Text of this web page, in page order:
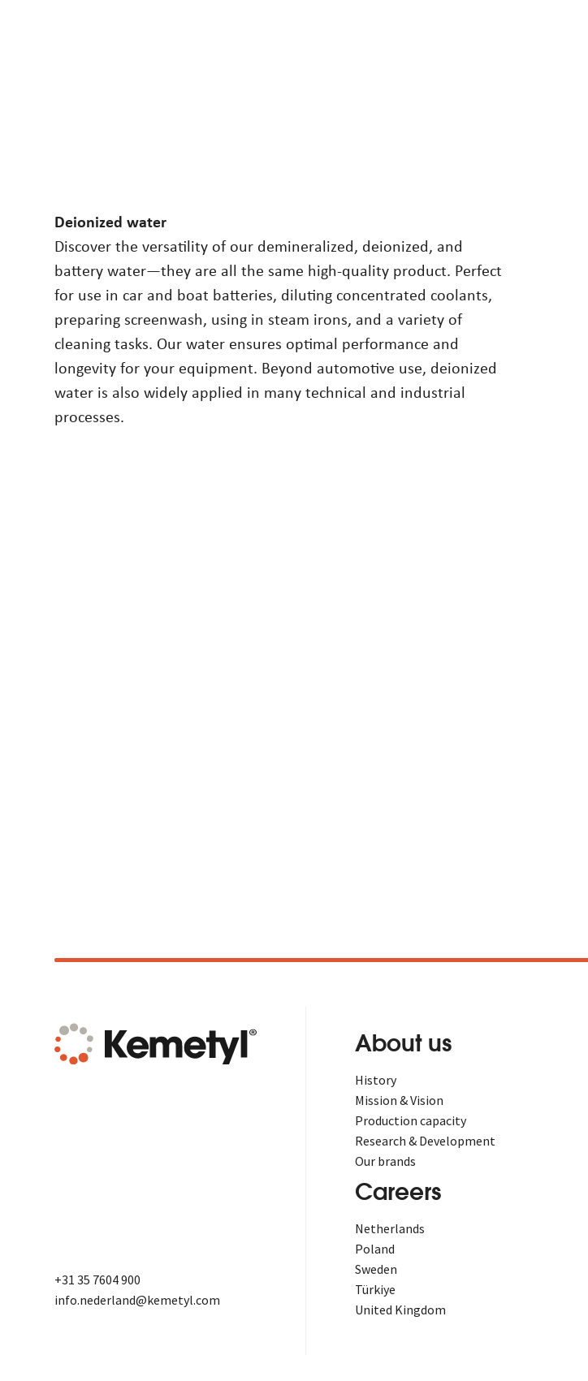
Deionized water
Discover the versatility of our demineralized, deionized, and
battery water—they are all the same high-quality product. Perfect
for use in car and boat batteries, diluting concentrated coolants,
preparing screenwash, using in steam irons, and a variety of
cleaning tasks. Our water ensures optimal performance and
longevity for your equipment. Beyond automotive use, deionized
water is also widely applied in many technical and industrial
processes.
+31 35 7604 900
info.nederland@kemetyl.com
About us
History
Mission & Vision
Production capacity
Research & Development
Our brands
Careers
Netherlands
Poland
Sweden
Türkiye
United Kingdom